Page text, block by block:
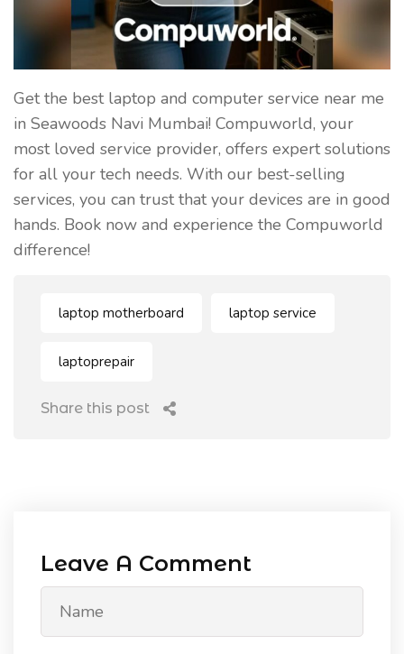
Get the best laptop and computer service near me
in Seawoods Navi Mumbai! Compuworld, your
most loved service provider, offers expert solutions
for all your tech needs. With our best-selling
services, you can trust that your devices are in good
hands. Book now and experience the Compuworld
difference!
laptop motherboard laptop service
laptoprepair
Share this post
Leave A Comment